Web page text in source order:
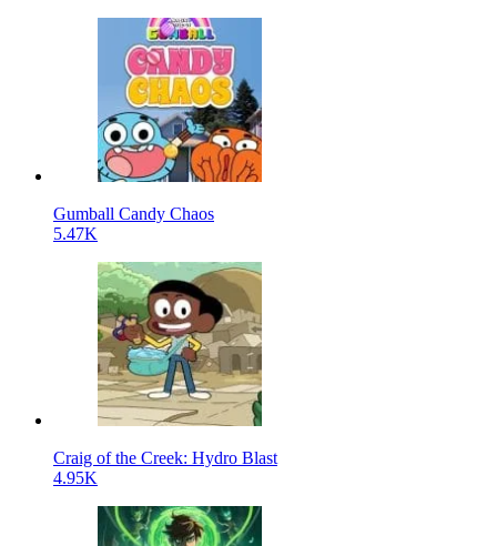
Gumball Candy Chaos
5.47K
Craig of the Creek: Hydro Blast
4.95K